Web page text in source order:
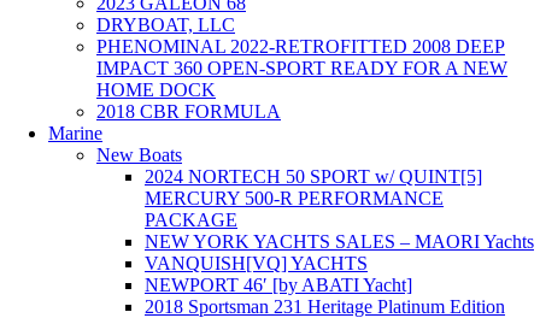
DRYBOAT, LLC
PHENOMINAL 2022-RETROFITTED 2008 DEEP
IMPACT 360 OPEN-SPORT READY FOR A NEW
HOME DOCK
2018 CBR FORMULA
Marine
New Boats
2024 NORTECH 50 SPORT w/ QUINT[5]
MERCURY 500-R PERFORMANCE
PACKAGE
NEW YORK YACHTS SALES – MAORI Yachts
VANQUISH[VQ] YACHTS
NEWPORT 46′ [by ABATI Yacht]
2018 Sportsman 231 Heritage Platinum Edition